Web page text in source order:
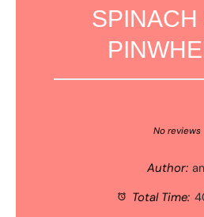
SPINACH
Stars
Star
No reviews
Author:
Total Time: